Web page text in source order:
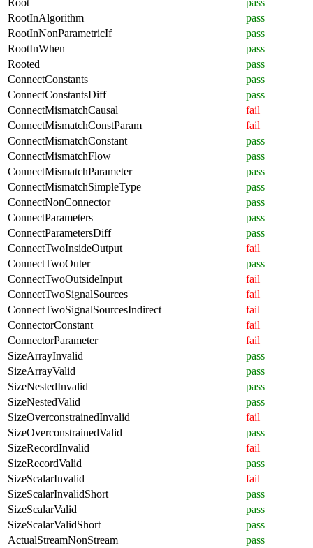
RootInAlgorithm
pass
RootInNonParametricIf
pass
RootInWhen
pass
Rooted
pass
ConnectConstants
pass
ConnectConstantsDiff
pass
ConnectMismatchCausal
fail
ConnectMismatchConstParam
fail
ConnectMismatchConstant
pass
ConnectMismatchFlow
pass
ConnectMismatchParameter
pass
ConnectMismatchSimpleType
pass
ConnectNonConnector
pass
ConnectParameters
pass
ConnectParametersDiff
pass
ConnectTwoInsideOutput
fail
ConnectTwoOuter
pass
ConnectTwoOutsideInput
fail
ConnectTwoSignalSources
fail
ConnectTwoSignalSourcesIndirect
fail
ConnectorConstant
fail
ConnectorParameter
fail
SizeArrayInvalid
pass
SizeArrayValid
pass
SizeNestedInvalid
pass
SizeNestedValid
pass
SizeOverconstrainedInvalid
fail
SizeOverconstrainedValid
pass
SizeRecordInvalid
fail
SizeRecordValid
pass
SizeScalarInvalid
fail
SizeScalarInvalidShort
pass
SizeScalarValid
pass
SizeScalarValidShort
pass
ActualStreamNonStream
pass